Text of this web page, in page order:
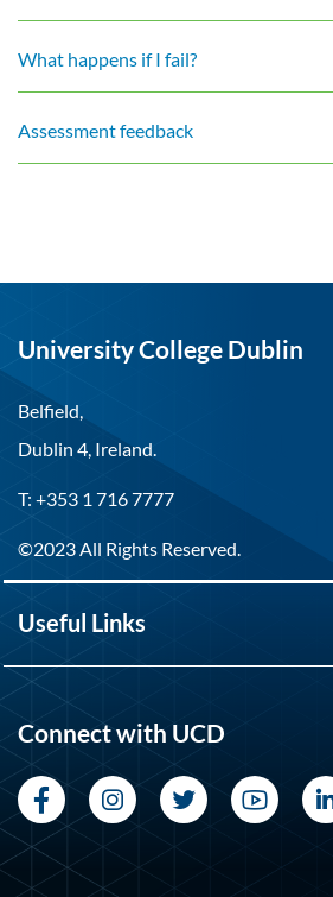
What happens if I fail?
Assessment feedback
University College Dublin
Belfield,
Dublin 4, Ireland.
T: +353 1 716 7777
©2023 All Rights Reserved.
Useful Links
Connect with UCD
FacebookInstagram
Twitter